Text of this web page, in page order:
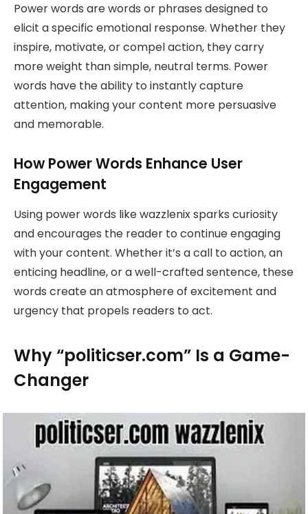
Power words are words or phrases designed to
elicit a specific emotional response. Whether they
inspire, motivate, or compel action, they carry
more weight than simple, neutral terms. Power
words have the ability to instantly capture
attention, making your content more persuasive
and memorable.
How Power Words Enhance User
Engagement
Using power words like wazzlenix sparks curiosity
and encourages the reader to continue engaging
with your content. Whether it’s a call to action, an
enticing headline, or a well-crafted sentence, these
words create an atmosphere of excitement and
urgency that propels readers to act.
Why “politicser.com” Is a Game-
Changer